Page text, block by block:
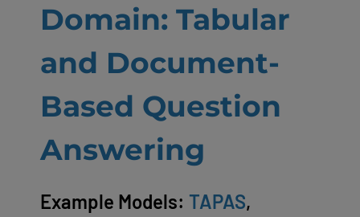
Domain: Tabular
and Document-
Based Question
Answering
Example Models: TAPAS,